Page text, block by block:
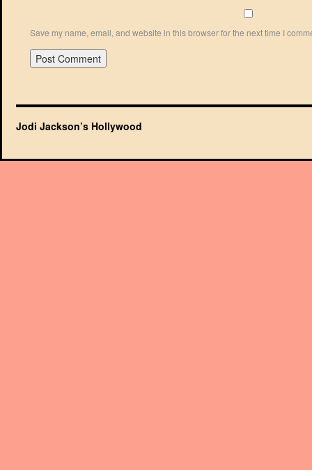
Save my name, email, and website in this browser for the next time I
Jodi Jackson’s Hollywood